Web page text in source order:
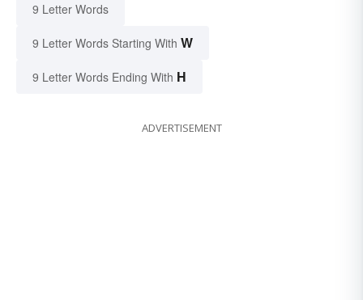
9 Letter Words
9 Letter Words Starting With W
9 Letter Words Ending With H
ADVERTISEMENT